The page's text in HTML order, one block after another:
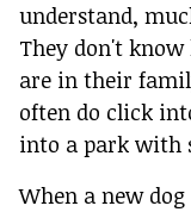
understand,
They don't
are in their
often do click
into a park with
When a new